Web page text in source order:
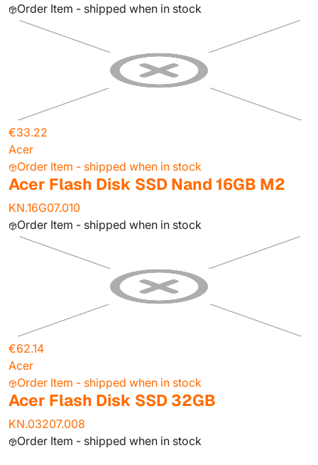
Order Item - shipped when in stock
€33.22
Acer
Order Item - shipped when in stock
Acer Flash Disk SSD Nand 16GB M2
KN.16G07.010
Order Item - shipped when in stock
€62.14
Acer
Order Item - shipped when in stock
Acer Flash Disk SSD 32GB
KN.03207.008
Order Item - shipped when in stock